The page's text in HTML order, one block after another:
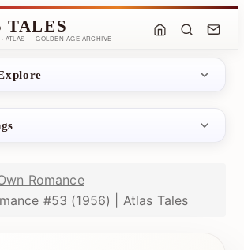
TALES
· ATLAS — GOLDEN AGE ARCHIVE
Romance
#53 (1956) | Atlas Tales